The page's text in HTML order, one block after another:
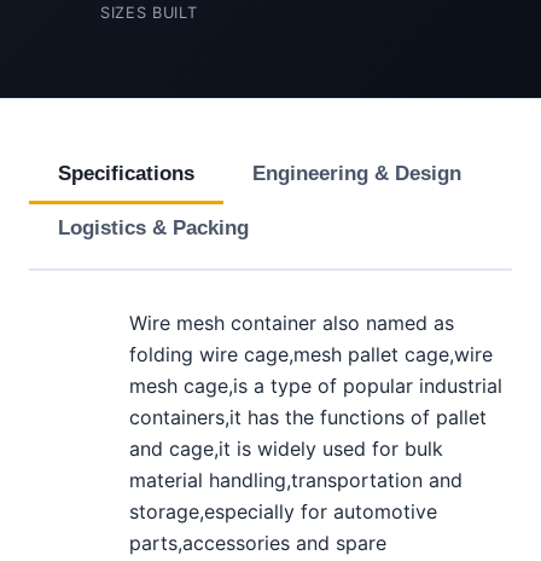
SIZES BUILT
Specifications Engineering & Design
Logistics & Packing
Wire mesh container also named as
folding wire cage,mesh pallet cage,wire
mesh cage,is a type of popular industrial
containers,it has the functions of pallet
and cage,it is widely used for bulk
material handling,transportation and
storage,especially for automotive
parts,accessories and spare